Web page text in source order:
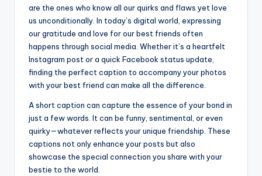
are the ones who know all our quirks and flaws yet love
us unconditionally. In today’s digital world, expressing
our gratitude and love for our best friends often
happens through social media. Whether it’s a heartfelt
Instagram post or a quick Facebook status update,
finding the perfect caption to accompany your photos
with your best friend can make all the difference.
A short caption can capture the essence of your bond in
just a few words. It can be funny, sentimental, or even
quirky—whatever reflects your unique friendship. These
captions not only enhance your posts but also
showcase the special connection you share with your
bestie to the world.